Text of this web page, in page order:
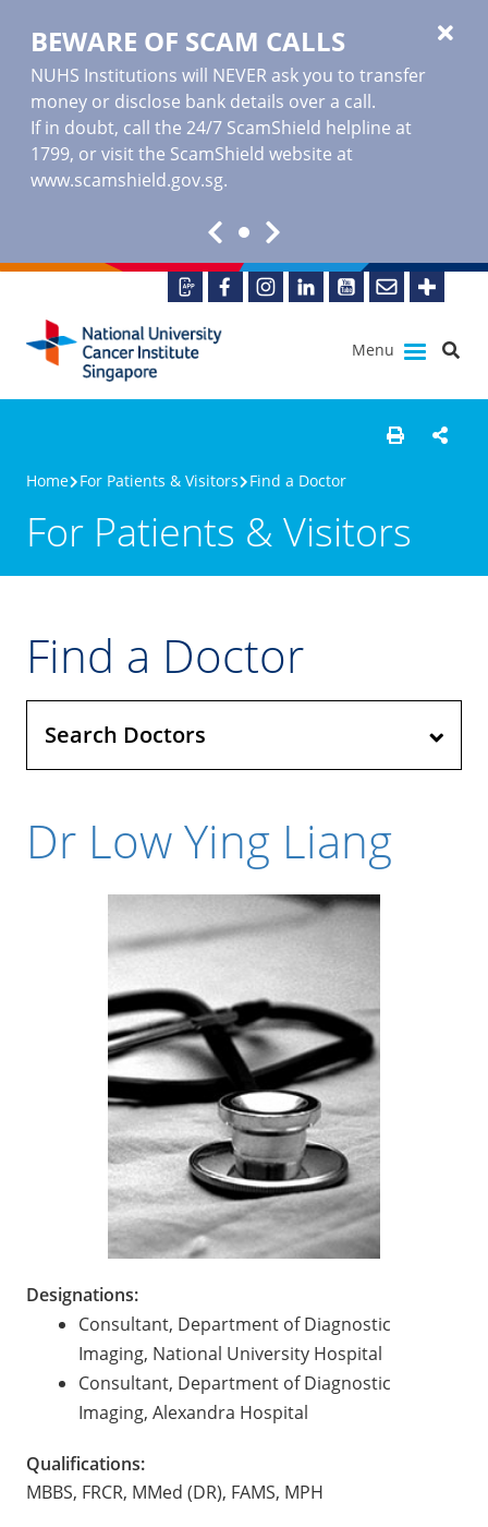
BEWARE OF SCAM CALLS
NUHS Institutions will NEVER ask you to transfer
money or disclose bank details over a call.
If in doubt, call the 24/7 ScamShield helpline at
1799, or visit the ScamShield website at
www.scamshield.gov.sg.
Menu
Home For Patients & Visitors Find a Doctor
For Patients & Visitors
Find a Doctor
Search Doctors
Dr Low Ying Liang
Designations:
Consultant, Department of Diagnostic
Imaging, National University Hospital
Consultant, Department of Diagnostic
Imaging, Alexandra Hospital
Qualifications:
MBBS, FRCR, MMed (DR), FAMS, MPH